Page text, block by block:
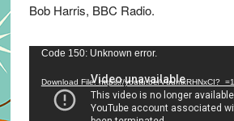
Bob Harris, BBC Radio.
Video
Code 150: Unknown error.
Download File: https://youtu.be/VuumxRHNxCI?_=1